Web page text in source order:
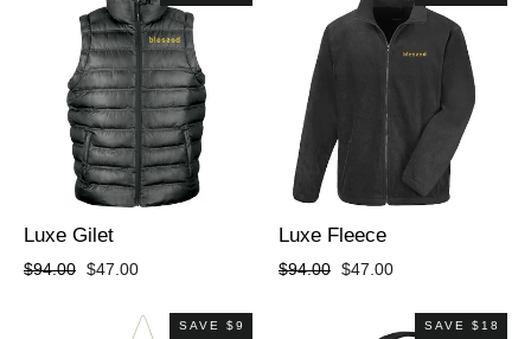
Luxe Gilet
Regular
$94.00 Sale
$47.00
Luxe Fleece
Regular
$94.00 Sale
$47.00
SAVE $9 SAVE $18